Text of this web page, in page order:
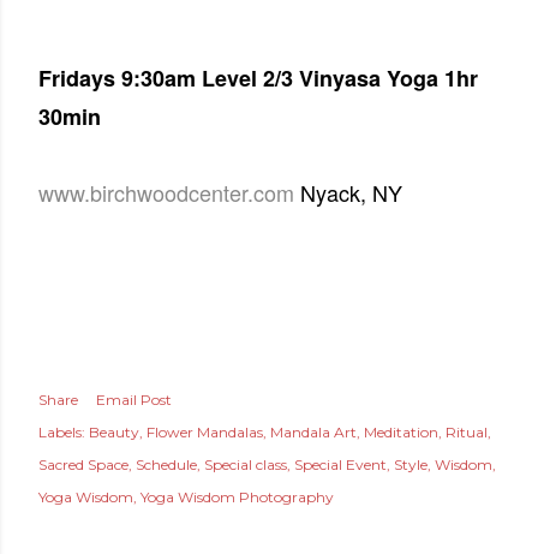
Fridays9:30am Level 2/3 Vinyasa Yoga 1hr
30min
www.birchwoodcenter.com Nyack, NY
Share
Email Post
Labels: Beauty Flower Mandalas Mandala Art Meditation Ritual
Sacred Space Schedule Special class Special Event Style Wisdom
Yoga Wisdom Yoga Wisdom Photography